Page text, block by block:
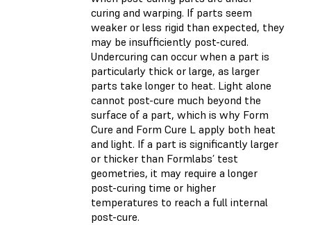
curing and warping. If parts seem
weaker or less rigid than expected, they
may be insufficiently post-cured.
Undercuring can occur when a part is
particularly thick or large, as larger
parts take longer to heat. Light alone
cannot post-cure much beyond the
surface of a part, which is why Form
Cure and Form Cure L apply both heat
and light. If a part is significantly larger
or thicker than Formlabs’ test
geometries, it may require a longer
post-curing time or higher
temperatures to reach a full internal
post-cure.